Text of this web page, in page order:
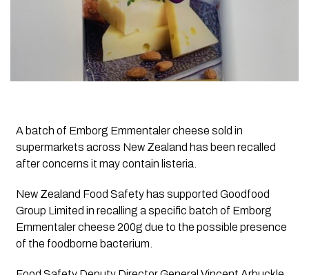
A batch of Emborg Emmentaler cheese sold in
supermarkets across New Zealand has been recalled
after concerns it may contain listeria.
New Zealand Food Safety has supported Goodfood
Group Limited in recalling a specific batch of Emborg
Emmentaler cheese 200g due to the possible presence
of the foodborne bacterium.